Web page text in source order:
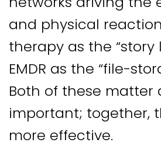
and physical
therapy as the “story
EMDR as the “file-
Both of these matter
important; together,
more effective.